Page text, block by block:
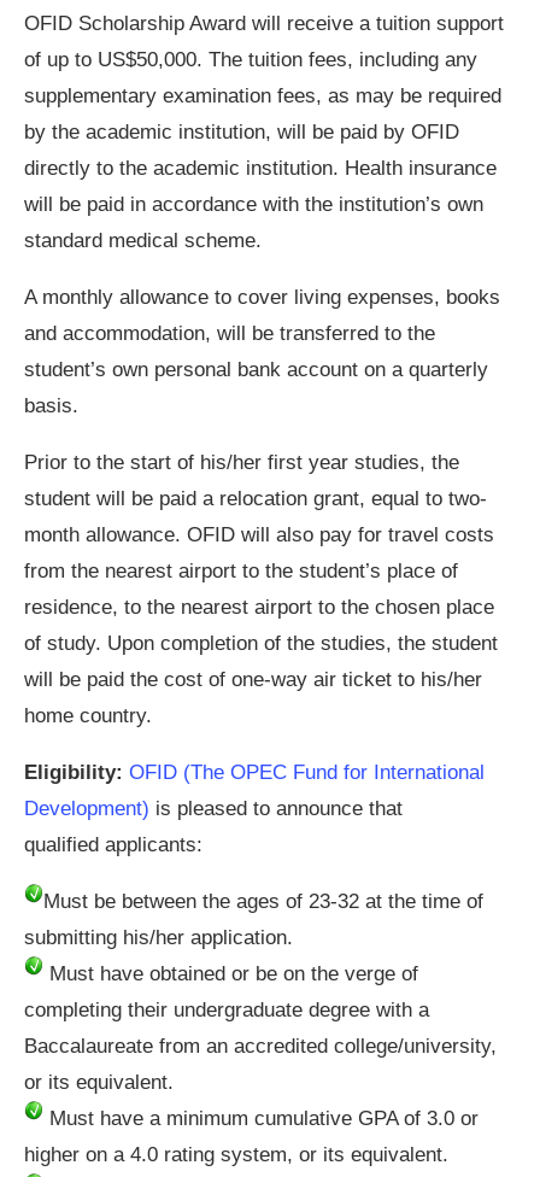
OFID Scholarship Award will receive a tuition support
of up to US$50,000. The tuition fees, including any
supplementary examination fees, as may be required
by the academic institution, will be paid by OFID
directly to the academic institution. Health insurance
will be paid in accordance with the institution’s own
standard medical scheme.
A monthly allowance to cover living expenses, books
and accommodation, will be transferred to the
student’s own personal bank account on a quarterly
basis.
Prior to the start of his/her first year studies, the
student will be paid a relocation grant, equal to two-
month allowance. OFID will also pay for travel costs
from the nearest airport to the student’s place of
residence, to the nearest airport to the chosen place
of study. Upon completion of the studies, the student
will be paid the cost of one-way air ticket to his/her
home country.
Eligibility: OFID (The OPEC Fund for International
Development) is pleased to announce that
qualified applicants:
Must be between the ages of 23-32 at the time of
submitting his/her application.
Must have obtained or be on the verge of
completing their undergraduate degree with a
Baccalaureate from an accredited college/university,
or its equivalent.
Must have a minimum cumulative GPA of 3.0 or
higher on a 4.0 rating system, or its equivalent.